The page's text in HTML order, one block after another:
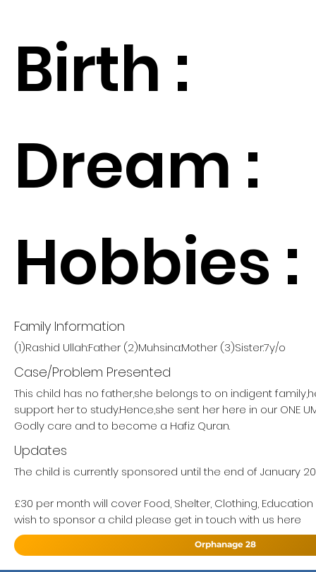
Birth :
Dream :
Hobbies :
Family Information
(1)Rashid Ullah:Father (2)Muhsina:Mother (3)Sister:7y/o
Case/Problem Presented
This child has no father,she belongs to on indigent
support her to study.Hence,she sent her here in our ONE
Godly care and to become a Hafiz Quran.
Updates
The child is currently sponsored until the end of January
£30 per month will cover Food, Shelter, Clothing,
wish to sponsor a child please get in touch with us here
Orphanage 28